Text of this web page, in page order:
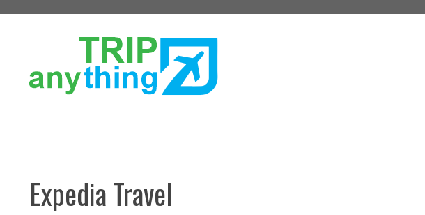
Expedia Travel